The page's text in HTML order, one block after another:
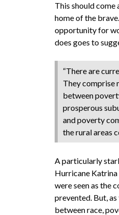
This should come
home of the
opportunity for
does goes to
“There are
They comprise
between
prosperous
and poverty
the rural areas
A particularly
Hurricane Katrina
were seen as the
prevented. But,
between race,